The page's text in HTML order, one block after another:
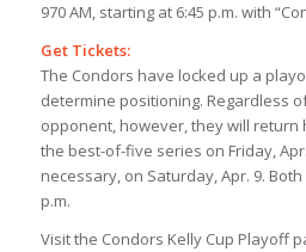
970 AM, starting at 6:45 p.m. with
Get Tickets:
The Condors have locked up a
determine positioning. Regardless
opponent, however, they will return
the best-of-five series on Friday,
necessary, on Saturday, Apr. 9.
p.m.
Visit the Condors Kelly Cup Playoff